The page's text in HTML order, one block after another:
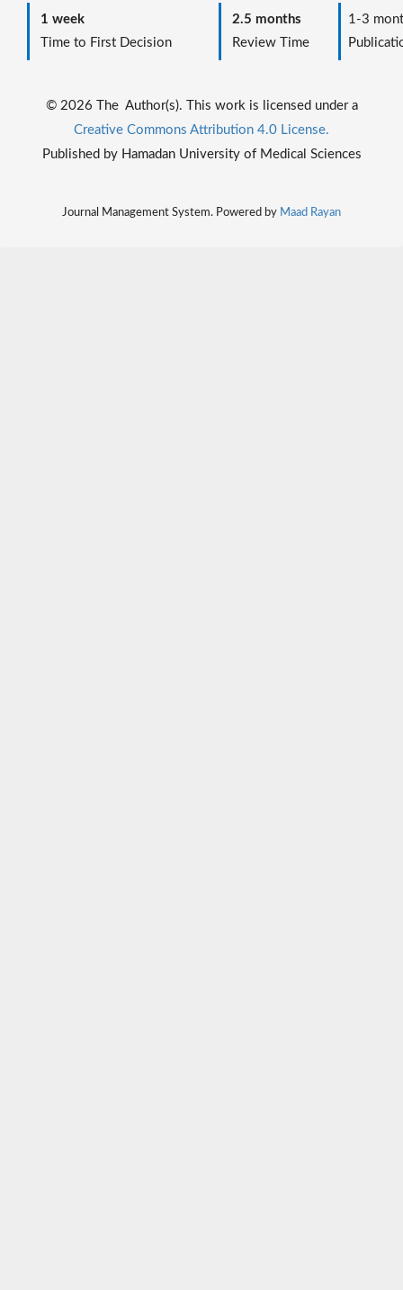
1 week
Time to First Decision
2.5 months
Review Time
1-3
© 2026 The Author(s). This work is licensed under a
Creative Commons Attribution 4.0 License.
Published by Hamadan University of Medical Sciences
Journal Management System. Powered by Maad Rayan